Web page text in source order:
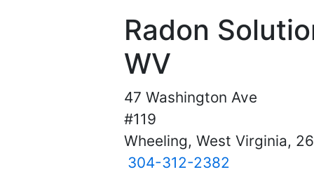
Radon
WV
47 Washington Ave
#119
Wheeling, West Virginia,
304-312-2382